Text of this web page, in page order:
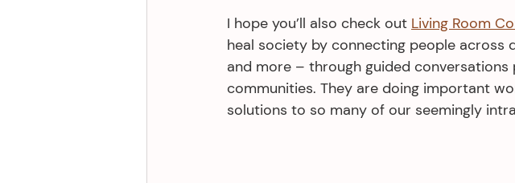
I hope you’ll also check out Living Room
heal society by connecting people across
and more – through guided
communities. They are doing important
solutions to so many of our seemingly